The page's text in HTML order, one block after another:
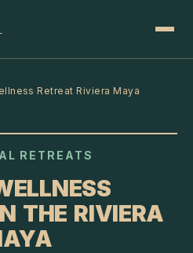
Retreat Riviera Maya
RETREATS
THE RIVIERA